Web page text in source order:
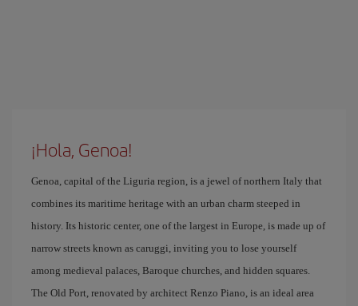
¡Hola, Genoa!
Genoa, capital of the Liguria region, is a jewel of northern Italy that
combines its maritime heritage with an urban charm steeped in
history. Its historic center, one of the largest in Europe, is made up of
narrow streets known as caruggi, inviting you to lose yourself
among medieval palaces, Baroque churches, and hidden squares.
The Old Port, renovated by architect Renzo Piano, is an ideal area